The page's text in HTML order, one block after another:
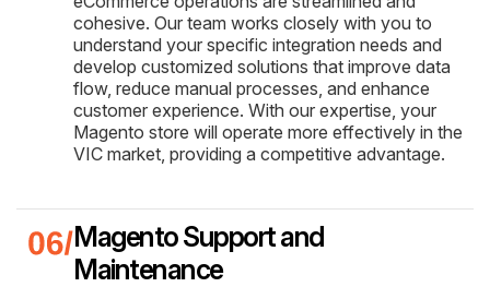
cohesive. Our team works closely with you to
understand your specific integration needs and
develop customized solutions that improve data
flow, reduce manual processes, and enhance
customer experience. With our expertise, your
Magento store will operate more effectively in the
VIC market, providing a competitive advantage.
Magento Support and
Maintenance